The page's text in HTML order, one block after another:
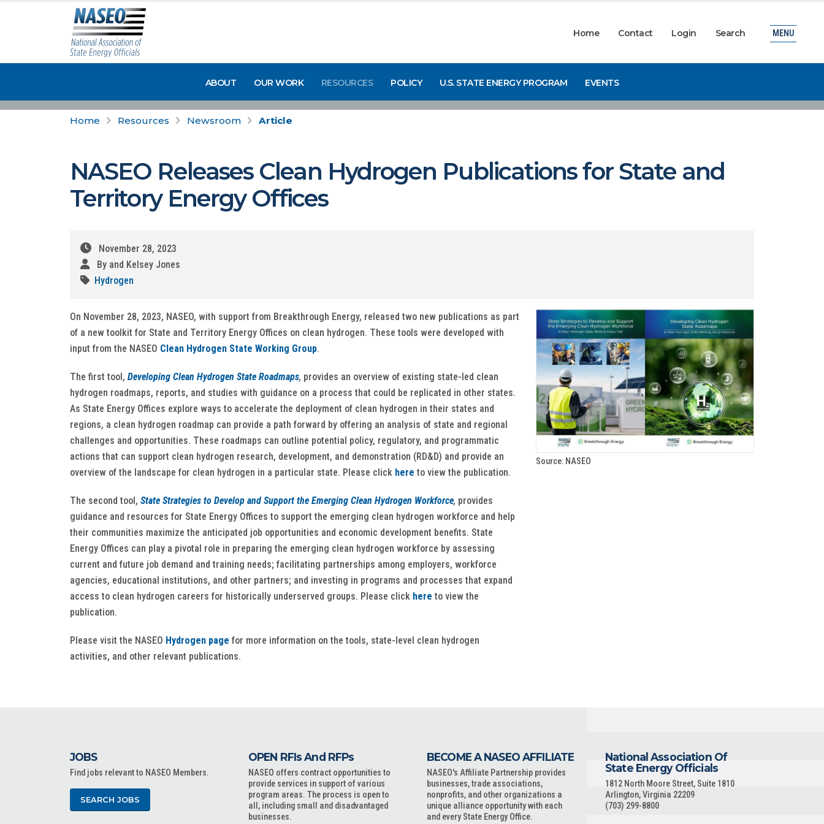
Home Contact Login Search
ABOUT OUR WORK RESOURCES POLICY U.S. STATE ENERGY PROGRAM EVENTS
MENU
Home Resources Newsroom Article
NASEO Releases Clean Hydrogen Publications for State and
Territory Energy Offices
November 28, 2023
By and Kelsey Jones
Hydrogen
On November 28, 2023, NASEO, with support from Breakthrough Energy, released two new publications as part
of a new toolkit for State and Territory Energy Offices on clean hydrogen. These tools were developed with
input from the NASEO Clean Hydrogen State Working Group.
The first tool, Developing Clean Hydrogen State Roadmaps, provides an overview of existing state-led clean
hydrogen roadmaps, reports, and studies with guidance on a process that could be replicated in other states.
As State Energy Offices explore ways to accelerate the deployment of clean hydrogen in their states and
regions, a clean hydrogen roadmap can provide a path forward by offering an analysis of state and regional
challenges and opportunities. These roadmaps can outline potential policy, regulatory, and programmatic
actions that can support clean hydrogen research, development, and demonstration (RD&D) and provide an
overview of the landscape for clean hydrogen in a particular state. Please click here to view the publication.
The second tool, State Strategies to Develop and Support the Emerging Clean Hydrogen Workforce, provides
guidance and resources for State Energy Offices to support the emerging clean hydrogen workforce and help
their communities maximize the anticipated job opportunities and economic development benefits. State
Energy Offices can play a pivotal role in preparing the emerging clean hydrogen workforce by assessing
current and future job demand and training needs; facilitating partnerships among employers, workforce
agencies, educational institutions, and other partners; and investing in programs and processes that expand
access to clean hydrogen careers for historically underserved groups. Please click here to view the
publication.
Please visit the NASEO Hydrogen page for more information on the tools, state-level clean hydrogen
activities, and other relevant publications.
Source: NASEO
JOBS
Find jobs relevant to NASEO Members.
SEARCH JOBS
OPEN RFIs And RFPs
NASEO offers contract opportunities to
provide services in support of various
program areas. The process is open to
all, including small and disadvantaged
businesses.
BECOME A NASEO AFFILIATE
NASEO's Affiliate Partnership provides
businesses, trade associations,
nonprofits, and other organizations a
unique alliance opportunity with each
and every State Energy Office.
National Association Of
State Energy Officials
1812 North Moore Street, Suite 1810
Arlington, Virginia 22209
(703) 299-8800